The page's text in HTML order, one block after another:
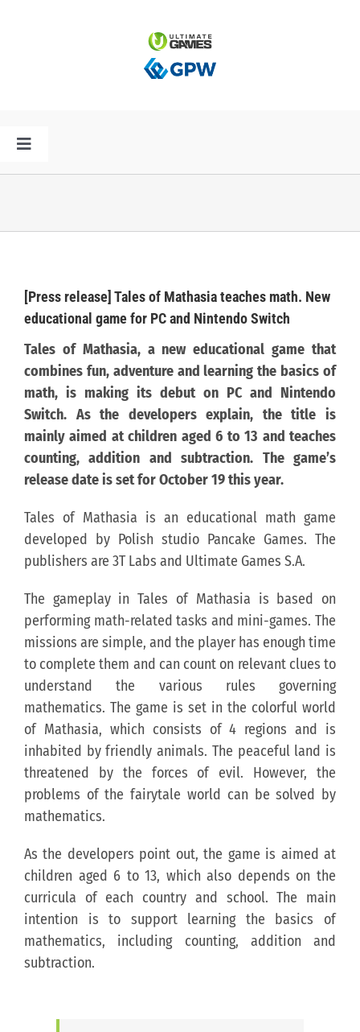
Toggle
Navigation
PLAN PREMIER
SPÓŁKA
KONTAKT
PUBLISHING (EN)
[Press release] Tales of Mathasia teaches math. New
educational game for PC and Nintendo Switch
Tales of Mathasia, a new educational game that
combines fun, adventure and learning the basics of
math, is making its debut on PC and Nintendo
Switch. As the developers explain, the title is
mainly aimed at children aged 6 to 13 and teaches
counting, addition and subtraction. The game’s
release date is set for October 19 this year.
Tales of Mathasia is an educational math game
developed by Polish studio Pancake Games. The
publishers are 3T Labs and Ultimate Games S.A.
The gameplay in Tales of Mathasia is based on
performing math-related tasks and mini-games. The
missions are simple, and the player has enough time
to complete them and can count on relevant clues to
understand the various rules governing
mathematics. The game is set in the colorful world
of Mathasia, which consists of 4 regions and is
inhabited by friendly animals. The peaceful land is
threatened by the forces of evil. However, the
problems of the fairytale world can be solved by
mathematics.
As the developers point out, the game is aimed at
children aged 6 to 13, which also depends on the
curricula of each country and school. The main
intention is to support learning the basics of
mathematics, including counting, addition and
subtraction.